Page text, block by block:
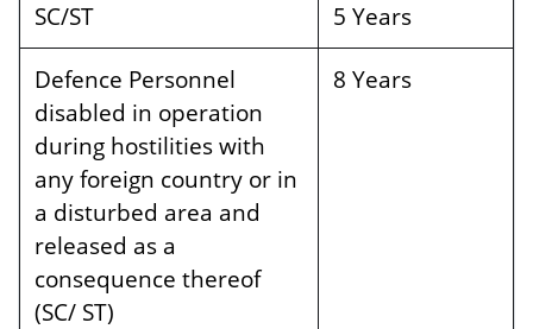
SC/ST
5 Years
Defence Personnel
disabled in operation
during hostilities with
any foreign country or in
a disturbed area and
released as a
consequence thereof
(SC/ ST)
8 Years